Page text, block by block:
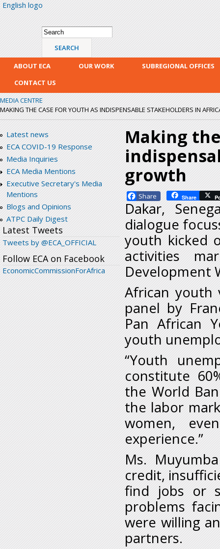
English logo
Search form
Search
ABOUT ECA OUR WORK
SUBREGIONAL OFFICES
CONTACT US
MEDIA CENTRE
MAKING THE CASE FOR YOUTH AS INDISPENSABLE STAKEHOLDERS IN
Latest news
ECA COVID-19 Response
Media Inquiries
ECA Media Mentions
Executive Secretary's Media
Mentions
Blogs and Opinions
ATPC Daily Digest
Latest Tweets
Tweets by @ECA_OFFICIAL
Follow ECA on Facebook
EconomicCommissionForAfrica
Making
growth
Facebook Share
Dakar,
dialogue
youth kicked
activities
Development
African youth
panel by
Pan African
youth
“Youth
constitute
the World
the labor
women,
experience.”
Ms.
credit,
find jobs or
problems
were willing
partners.